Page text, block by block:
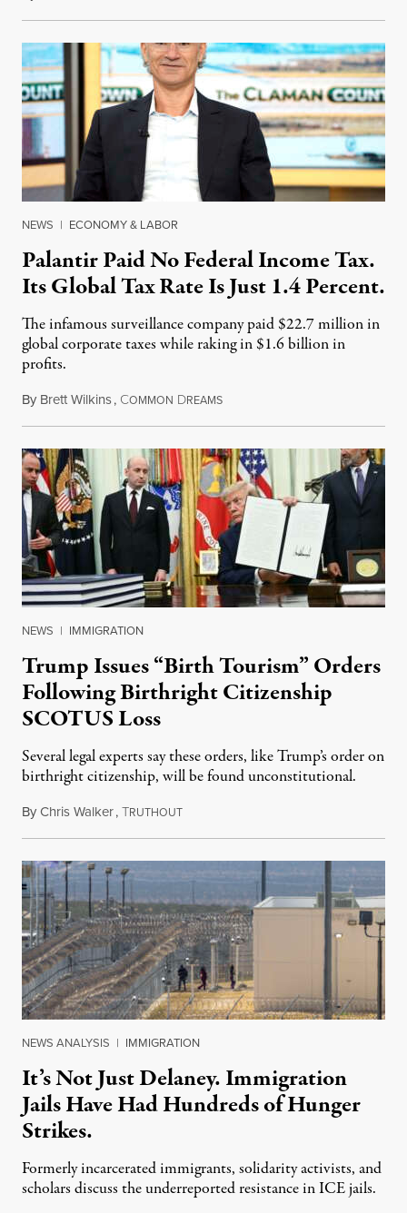
NEWS | ECONOMY & LABOR
Palantir Paid No Federal Income Tax.
Its Global Tax Rate Is Just 1.4 Percent.
The infamous surveillance company paid $22.7 million in
global corporate taxes while raking in $1.6 billion in
profits.
By Brett Wilkins, COMMON DREAMSAugust 7, 2026
NEWS | IMMIGRATION
Trump Issues “Birth Tourism” Orders
Following Birthright Citizenship
SCOTUS Loss
Several legal experts say these orders, like Trump’s order on
birthright citizenship, will be found unconstitutional.
ByChris Walker,TRUTHOUTAugust 7, 2026
NEWS ANALYSIS | IMMIGRATION
It’s Not Just Delaney. Immigration
Jails Have Had Hundreds of Hunger
Strikes.
Formerly incarcerated immigrants, solidarity activists, and
scholars discuss the underreported resistance in ICE jails.